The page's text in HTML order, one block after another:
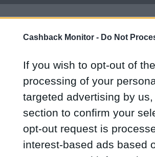
Cashback Monitor - Do Not
If you wish to opt-out of
processing of your
targeted advertising by
section to confirm your
opt-out request is
interest-based ads based